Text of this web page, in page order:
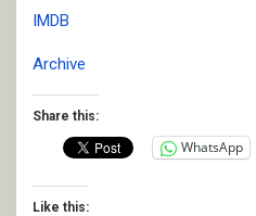
IMDB
Archive
Share this:
WhatsApp
Like this: